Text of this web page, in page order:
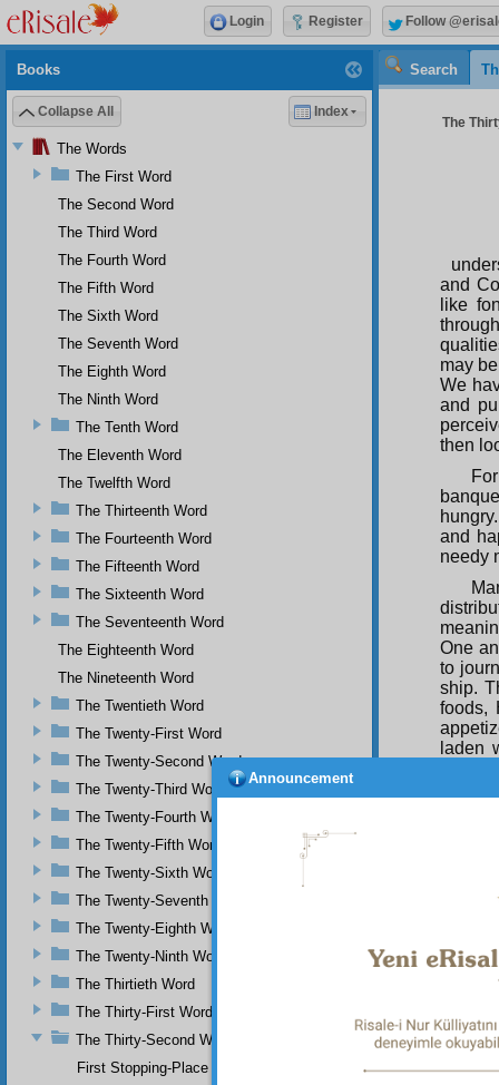
Search
The
and
like
may
We
and
then
and
needy
One
to
ship.
foods,
laden
the
head
Books
Collapse All Index
The Words
The First Word
The Second Word
The Third Word
The Fourth Word
The Fifth Word
The Sixth Word
The Seventh Word
The Eighth Word
The Ninth Word
The Tenth Word
The Eleventh Word
The Twelfth Word
The Thirteenth Word
The Fourteenth Word
The Fifteenth Word
The Sixteenth Word
The Seventeenth Word
The Eighteenth Word
The Nineteenth Word
The Twentieth Word
The Twenty-First Word
The Twenty-Second Word
The Twenty-Third Word
The Twenty-Fourth Word
The Twenty-Fifth Word
The Twenty-Sixth Word
The Twenty-Seventh Word
The Twenty-Eighth Word
The Twenty-Ninth Word
The Thirtieth Word
The Thirty-First Word
The Thirty-Second Word
First Stopping-Place
Login Register Follow
Announcement